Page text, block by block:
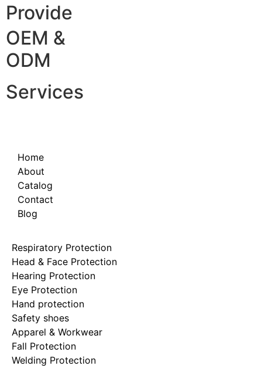
Provide
OEM &
ODM
Services
Home
About
Catalog
Contact
Blog
Respiratory Protection
Head & Face Protection
Hearing Protection
Eye Protection
Hand protection
Safety shoes
Apparel & Workwear
Fall Protection
Welding Protection